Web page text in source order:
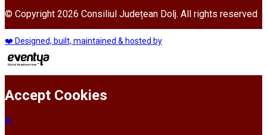
© Copyright 2026 Consiliul Județean Dolj. All rights reserved
❤️ Designed, built, maintained & hosted by
Accept Cookies